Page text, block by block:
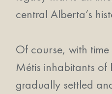
central Alberta’s
Of course, with
Métis inhabitants
gradually settled